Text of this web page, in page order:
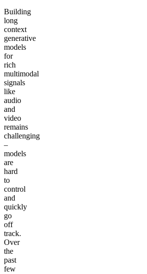
Building
long
context
generative
models
for
rich
multimodal
signals
like
audio
and
video
remains
challenging
–
models
are
hard
to
control
and
quickly
go
off
track.
Over
the
past
few